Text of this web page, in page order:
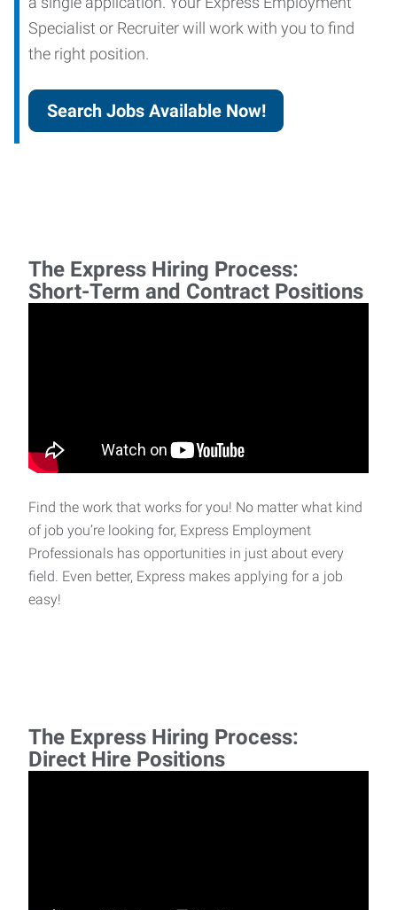
Specialist or Recruiter will work with you to find
the right position.
Search Jobs Available Now!
The Express Hiring Process:
Short-Term and Contract Positions
Find the work that works for you! No matter what kind
of job you’re looking for, Express Employment
Professionals has opportunities in just about every
field. Even better, Express makes applying for a job
easy!
The Express Hiring Process:
Direct Hire Positions